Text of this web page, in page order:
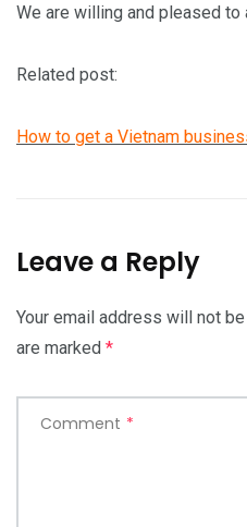
We are willing and pleased
Related post:
How to get a Vietnam
Leave a Reply
Your email address will not
are marked *
Comment *